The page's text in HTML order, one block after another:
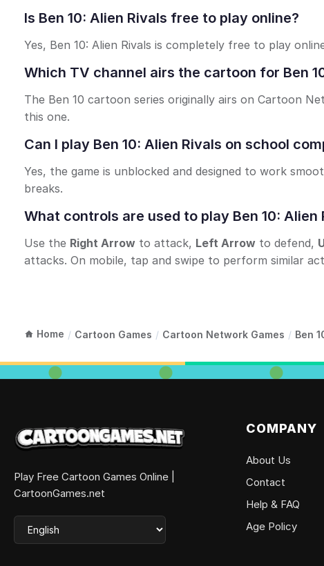
Is Ben 10: Alien Rivals free to play online?
Yes, Ben 10: Alien Rivals is completely free to play
Which TV channel airs the cartoon for Ben
The Ben 10 cartoon series originally airs on Cartoon
this one.
Can I play Ben 10: Alien Rivals on school
Yes, the game is unblocked and designed to work
breaks.
What controls are used to play Ben 10: Alien
Use the Right Arrow to attack, Left Arrow to defend,
attacks. On mobile, tap and swipe to perform similar
Home / Cartoon Games / Cartoon Network Games / Ben
Play Free Cartoon Games Online |
CartoonGames.net
COMPANY
About Us
Contact
Help & FAQ
Age Policy